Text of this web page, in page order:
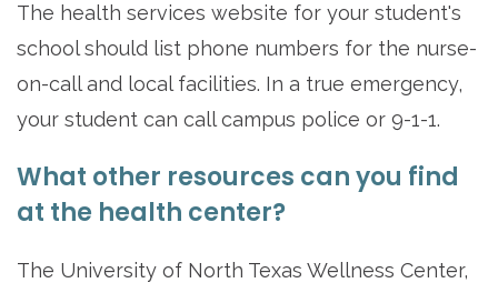
The health services website for your student's
school should list phone numbers for the nurse-
on-call and local facilities. In a true emergency,
your student can call campus police or 9-1-1.
What other resources can you find
at the health center?
The University of North Texas Wellness Center,